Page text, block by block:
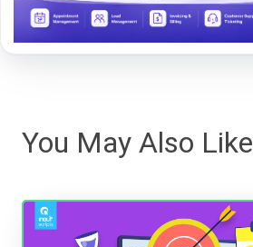
You May Also Like